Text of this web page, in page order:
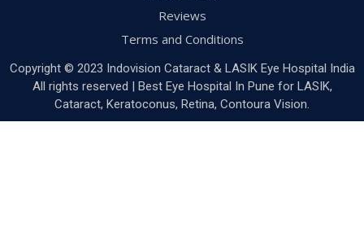
Reviews
Terms and Conditions
Copyright © 2023 Indovision Cataract & LASIK Eye Hospital India
All rights reserved | Best Eye Hospital In Pune for LASIK,
Cataract, Keratoconus, Retina, Contoura Vision.